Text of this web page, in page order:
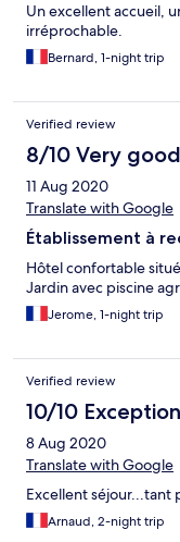
Un excellent accueil,
irréprochable.
Bernard, 1-night trip
Verified review
8/10 Very good
11 Aug 2020
Translate with Google
Établissement à
Hôtel confortable
Jardin avec piscine
Jerome, 1-night trip
Verified review
10/10
8 Aug 2020
Translate with Google
Excellent séjour...tant
Arnaud, 2-night trip